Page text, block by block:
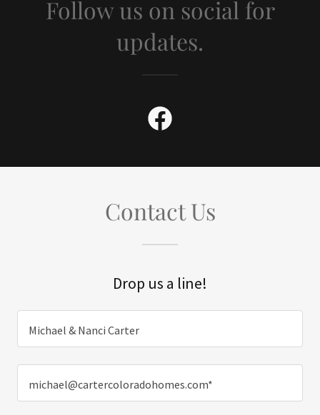
Follow us on social for
updates.
Contact Us
Drop us a line!
Michael & Nanci Carter
michael@cartercoloradohomes.com*